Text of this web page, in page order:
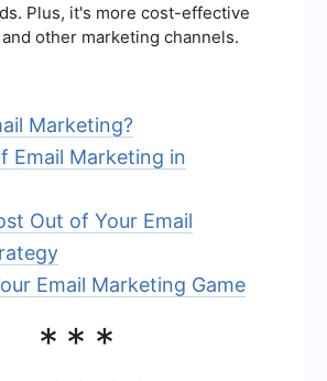
Plus, it's more cost-effective
other marketing channels.
Marketing?
Email Marketing in
Out of Your Email
Email Marketing Game
***